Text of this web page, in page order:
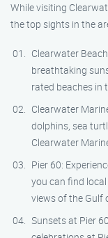
While visiting
the top sights in the
Clearwater
breathtaking
rated beaches in
Clearwater
dolphins, sea
Clearwater
Pier 60:
you can find
views of the Gulf
Sunsets at Pier